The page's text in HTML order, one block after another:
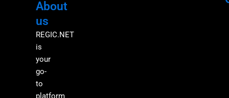
About
us
REGIC.NET
is
your
go-
to